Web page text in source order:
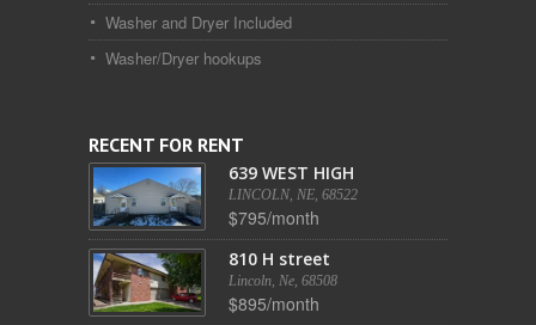
Washer and Dryer Included
Washer/Dryer hookups
RECENT FOR RENT
639 WEST HIGH
LINCOLN, NE, 68522
$795/month
810 H street
Lincoln, Ne, 68508
$895/month